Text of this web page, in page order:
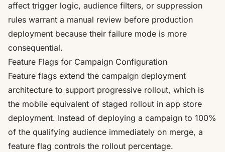
affect trigger logic, audience filters, or suppression
rules warrant a manual review before production
deployment because their failure mode is more
consequential.
Feature Flags for Campaign Configuration
Feature flags extend the campaign deployment
architecture to support progressive rollout, which is
the mobile equivalent of staged rollout in app store
deployment. Instead of deploying a campaign to 100%
of the qualifying audience immediately on merge, a
feature flag controls the rollout percentage.